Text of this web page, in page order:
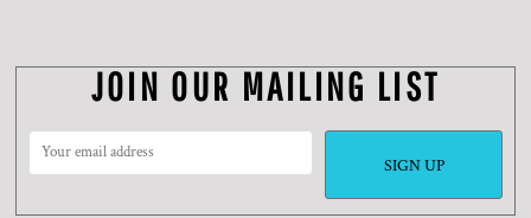
JOIN OUR MAILING LIST
SIGN UP